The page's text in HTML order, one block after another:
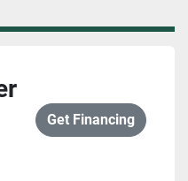
Get Financing